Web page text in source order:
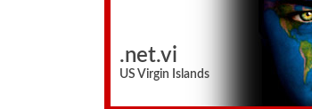
.net.vi
US Virgin Islands